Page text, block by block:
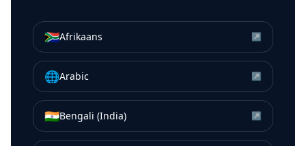
🇿🇦Afrikaans ↗
🌐Arabic ↗
🇮🇳Bengali (India) ↗